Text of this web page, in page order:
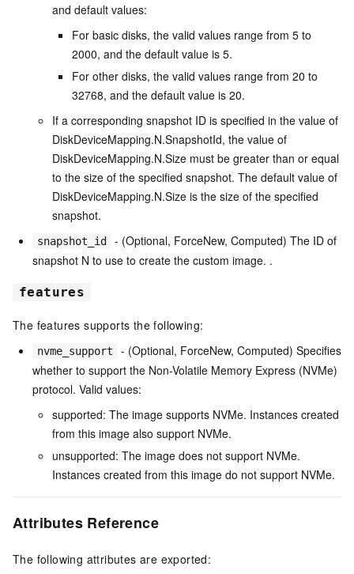
and default values:
For basic disks, the valid values range from 5 to
2000, and the default value is 5.
For other disks, the valid values range from 20 to
32768, and the default value is 20.
If a corresponding snapshot ID is specified in the value of
DiskDeviceMapping.N.SnapshotId, the value of
DiskDeviceMapping.N.Size must be greater than or equal
to the size of the specified snapshot. The default value of
DiskDeviceMapping.N.Size is the size of the specified
snapshot.
snapshot_id
- (Optional, ForceNew, Computed) The ID of
snapshot N to use to create the custom image. .
features
The features supports the following:
nvme_support
- (Optional, ForceNew, Computed) Specifies
whether to support the Non-Volatile Memory Express (NVMe)
protocol. Valid values:
supported: The image supports NVMe. Instances created
from this image also support NVMe.
unsupported: The image does not support NVMe.
Instances created from this image do not support NVMe.
Attributes Reference
The following attributes are exported: